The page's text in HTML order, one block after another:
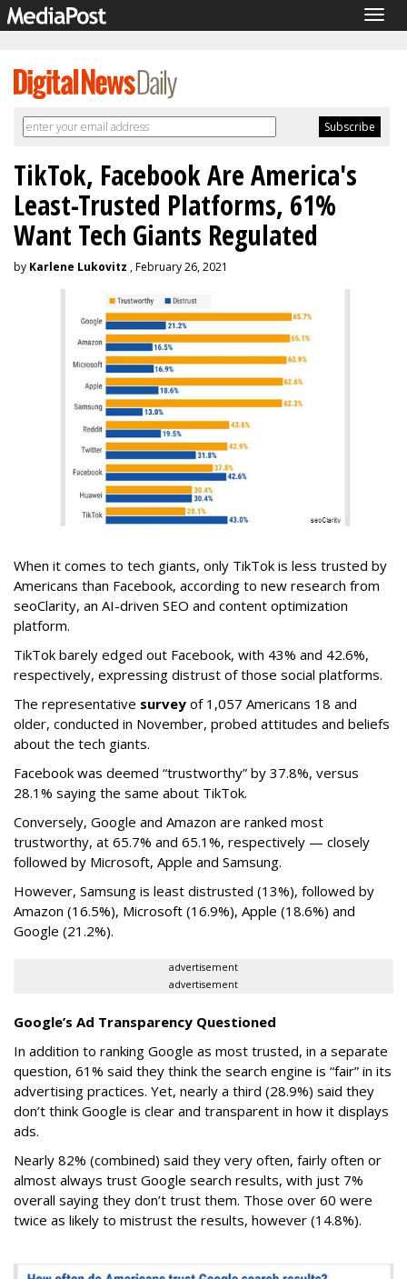
TikTok, Facebook Are America's
Least-Trusted Platforms, 61%
Want Tech Giants Regulated
by Karlene Lukovitz , February 26, 2021
When it comes to tech giants, only TikTok is less trusted by
Americans than Facebook, according to new research from
seoClarity, an AI-driven SEO and content optimization
platform.
TikTok barely edged out Facebook, with 43% and 42.6%,
respectively, expressing distrust of those social platforms.
The representative survey of 1,057 Americans 18 and
older, conducted in November, probed attitudes and beliefs
about the tech giants.
Facebook was deemed “trustworthy” by 37.8%, versus
28.1% saying the same about TikTok.
Conversely, Google and Amazon are ranked most
trustworthy, at 65.7% and 65.1%, respectively — closely
followed by Microsoft, Apple and Samsung.
However, Samsung is least distrusted (13%), followed by
Amazon (16.5%), Microsoft (16.9%), Apple (18.6%) and
Google (21.2%).
advertisement
advertisement
Google’s Ad Transparency Questioned
In addition to ranking Google as most trusted, in a separate
question, 61% said they think the search engine is “fair” in its
advertising practices. Yet, nearly a third (28.9%) said they
don’t think Google is clear and transparent in how it displays
ads.
Nearly 82% (combined) said they very often, fairly often or
almost always trust Google search results, with just 7%
overall saying they don’t trust them. Those over 60 were
twice as likely to mistrust the results, however (14.8%).